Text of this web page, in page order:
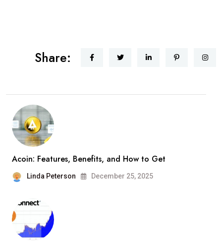
Share:
Acoin: Features, Benefits, and How to Get
Linda Peterson December 25, 2025